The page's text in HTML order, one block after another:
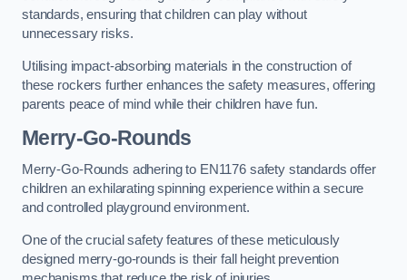
standards, ensuring that children can play without
unnecessary risks.
Utilising impact-absorbing materials in the construction of
these rockers further enhances the safety measures, offering
parents peace of mind while their children have fun.
Merry-Go-Rounds
Merry-Go-Rounds adhering to EN1176 safety standards offer
children an exhilarating spinning experience within a secure
and controlled playground environment.
One of the crucial safety features of these meticulously
designed merry-go-rounds is their fall height prevention